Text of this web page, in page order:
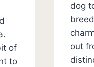
of
to
dog
out